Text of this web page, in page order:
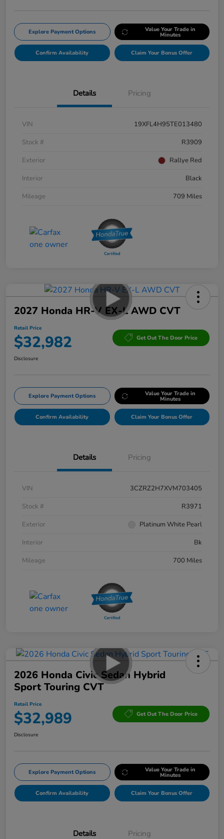
Explore Payment Options Value Your Trade in
Minutes
Confirm Availability Claim Your Bonus Offer
Details Pricing
VIN
19XFL4H95TE013480
Stock #
R3909
Exterior
Rallye Red
Interior
Black
Mileage
709 Miles
2027 Honda HR-V EX-L AWD CVT
Retail Price
$32,982 Get Out The Door Price
Disclosure
Explore Payment Options Value Your Trade in
Minutes
Confirm Availability Claim Your Bonus Offer
Details Pricing
VIN
3CZRZ2H7XVM703405
Stock #
R3971
Exterior
Platinum White Pearl
Interior
Bk
Mileage
700 Miles
2026 Honda Civic Sedan Hybrid
Sport Touring CVT
Retail Price
$32,989 Get Out The Door Price
Disclosure
Explore Payment Options Value Your Trade in
Minutes
Confirm Availability Claim Your Bonus Offer
Details Pricing